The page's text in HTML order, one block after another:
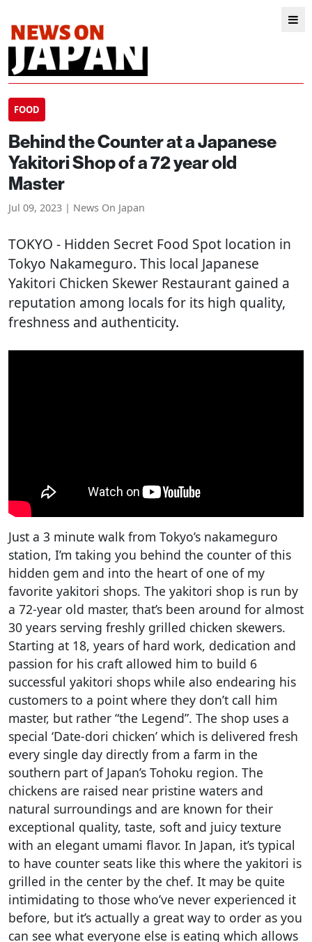
FOOD
Behind the Counter at a Japanese
Yakitori Shop of a 72 year old
Master
Jul 09, 2023 | News On Japan
TOKYO - Hidden Secret Food Spot location in
Tokyo Nakameguro. This local Japanese
Yakitori Chicken Skewer Restaurant gained a
reputation among locals for its high quality,
freshness and authenticity.
Just a 3 minute walk from Tokyo’s nakameguro
station, I’m taking you behind the counter of this
hidden gem and into the heart of one of my
favorite yakitori shops. The yakitori shop is run by
a 72-year old master, that’s been around for almost
30 years serving freshly grilled chicken skewers.
Starting at 18, years of hard work, dedication and
passion for his craft allowed him to build 6
successful yakitori shops while also endearing his
customers to a point where they don’t call him
master, but rather “the Legend”. The shop uses a
special ‘Date-dori chicken’ which is delivered fresh
every single day directly from a farm in the
southern part of Japan’s Tohoku region. The
chickens are raised near pristine waters and
natural surroundings and are known for their
exceptional quality, taste, soft and juicy texture
with an elegant umami flavor. In Japan, it’s typical
to have counter seats like this where the yakitori is
grilled in the center by the chef. It may be quite
intimidating to those who’ve never experienced it
before, but it’s actually a great way to order as you
can see what everyone else is eating which allows